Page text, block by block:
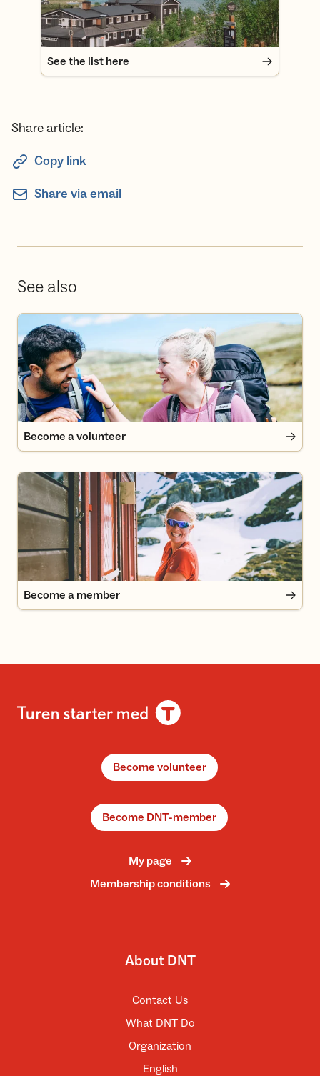
See the list here
Share article:
Copy link
Share via email
See also
Become a volunteer
Become a volunteer
Become a member
Become a member
Become volunteer
Become DNT-member
My page
Membership conditions
About DNT
Contact Us
What DNT Do
Organization
English